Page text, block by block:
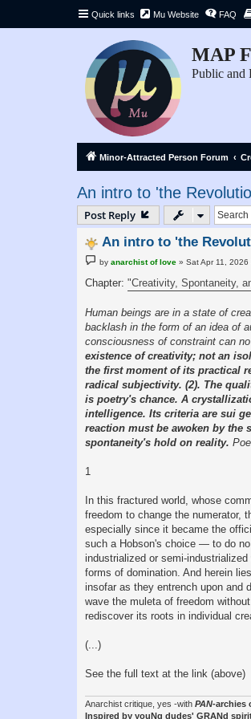
Quick links Mu Website FAQ
MAP
Public and
Minor-Attracted Person Forum
An intro to 'the
Post Reply
An intro to 'the
P
o
t
byanarchist of love »Sat Apr 11, 2026
Chapter: "Creativity, Spontaneity,
Human beings are in a state of
backlash in the form of an idea of
consciousness of constraint can
existence of creativity; not an
the first moment of its practical
radical subjectivity. (2). The
is poetry's chance. A
intelligence. Its criteria are sui
reaction must be awoken by the
spontaneity's hold on reality.
1
In this fractured world, whose
freedom to change the numerator,
especially since it became the
such a Hobson's choice — to do
industrialized or semi-
forms of domination. And herein
insofar as they entrench upon and
wave the muleta of freedom
rediscover its roots in individual
(...)
See the full text at the link (above)
Anarchist critique, yes -with PAN-archies
Inspired by youNg dudes' GRANd